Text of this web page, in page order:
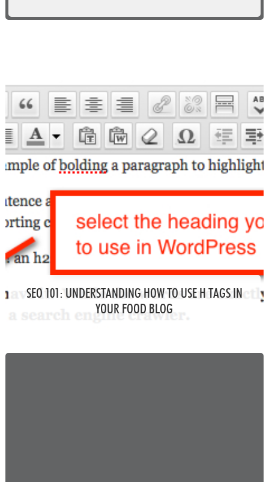
SEO 101: UNDERSTANDING HOW TO USE H TAGS IN
YOUR FOOD BLOG